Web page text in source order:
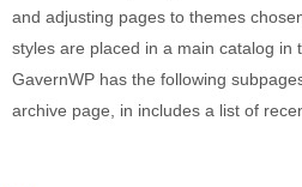
and adjusting pages to themes
styles are placed in a main catalog in
GavernWP has the following
archive page, in includes a list of